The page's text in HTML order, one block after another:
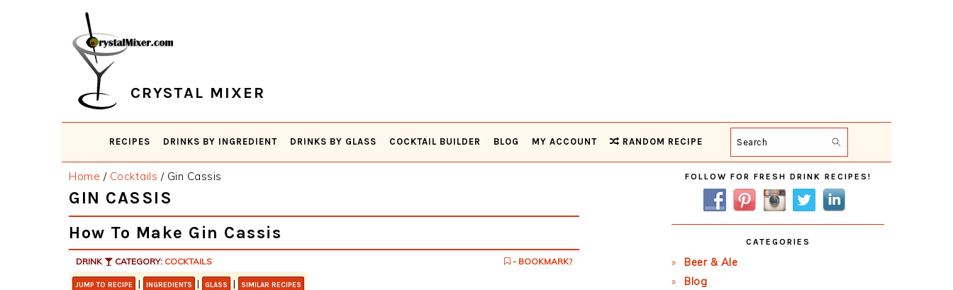
CRYSTAL MIXER
RECIPES DRINKS BY INGREDIENT DRINKS BY GLASS COCKTAIL BUILDER BLOG MY ACCOUNT RANDOM RECIPE Search
Home / Cocktails /Gin Cassis
GIN CASSIS
How To Make Gin Cassis
DRINK CATEGORY: COCKTAILS - BOOKMARK?
JUMP TO RECIPE | INGREDIENTS | GLASS | SIMILAR RECIPES
Primary
Sidebar
FOLLOW FOR FRESH DRINK RECIPES!
CATEGORIES
Beer & Ale
Blog